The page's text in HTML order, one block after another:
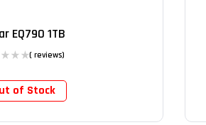
EQ790 1TB
( reviews)
of Stock